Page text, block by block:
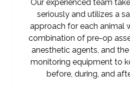
Our experienced team
seriously and utilizes a
approach for each animal
combination of pre-op
anesthetic agents, and
monitoring equipment to
before, during, and